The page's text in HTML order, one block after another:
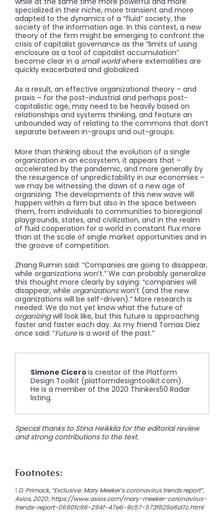
specialized in their niche, more transient and more
adapted to the dynamics of a “fluid” society, the
society of the information age. In this context, a new
theory of the firm might be emerging to confront the
crisis of capitalist governance as the “limits of using
enclosure as a tool of capitalist accumulation”
become clear in a small worldwhere externalities are
quickly exacerbated and globalized.
As a result, an effective organizational theory – and
praxis – for the post-industrial and perhaps post-
capitalistic age, may need to be heavily based on
relationships and systems thinking, and feature an
unbounded way of relating to the commons that don’t
separate between in-groups and out-groups.
More than thinking about the evolution of a single
organization in an ecosystem, it appears that –
accelerated by the pandemic, and more generally by
the resurgence of unpredictability in our economies –
we may be witnessing the dawn of a new age of
organizing. The developments of this new wave will
happen within a firm but also in the space between
them, from individuals to communities to bioregional
playgrounds, states, and civilization, and in the realm
of fluid cooperation for a world in constant flux more
than at the scale of single market opportunities and in
the groove of competition.
Zhang Ruimin said: “Companies are going to disappear,
while organizations won’t.” We can probably generalize
this thought more clearly by saying: “companies will
disappear, while organizationswon’t (and the new
organizations will be self-driven).” More research is
needed. We do not yet know what the future of
organizingwill look like, but this future is approaching
faster and faster each day. As my friend Tomas Diez
once said: “Futureis a word of the past.”
Simone Cicero is creator of the Platform
Design Toolkit (platformdesigntoolkit.com).
He is a member of the 2020 Thinkers50 Radar
listing.
Special thanks to Stina Heikkila for the editorial review
and strong contributions to the text.
Footnotes:
1 D. Primack, “Exclusive: Mary Meeker’s coronavirus trends report”,
Axios, 2020; https://www.axios.com/mary-meeker-coronavirus-
trends-report-0690fc96-294f-47e6-9c57-573f829a6d7c.html